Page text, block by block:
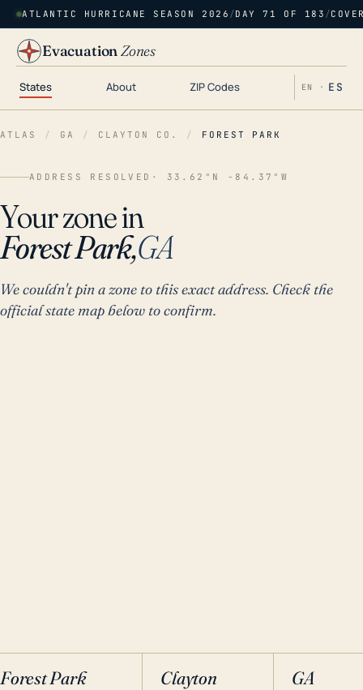
ATLANTIC HURRICANE SEASON 2026 /DAY 71 OF 183 /
EvacuationZones
States About ZIP Codes EN · ES
ATLAS / GA / CLAYTON CO. / FOREST PARK
ADDRESS RESOLVED · 33.62°N -84.37°W
Your zone in
Forest Park,GA
We couldn't pin a zone to this exact address. Check the
official state map below to confirm.
Forest Park Clayton GA